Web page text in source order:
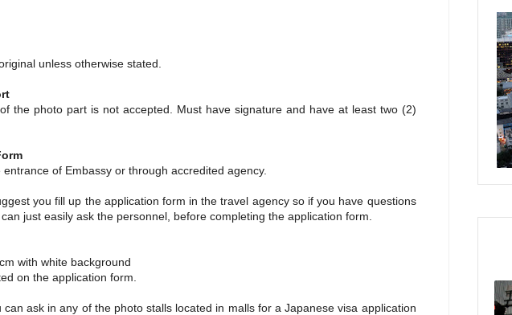
unless otherwise stated.
photo part is not accepted. Must have signature and have at least two (2)
of Embassy or through accredited agency.
you fill up the application form in the travel agency so if you have questions
just easily ask the personnel, before completing the application form.
with white background
on the application form.
can ask in any of the photo stalls located in malls for a Japanese visa application